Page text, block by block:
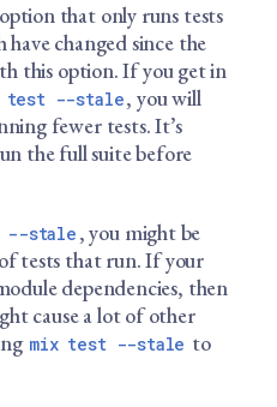
option that only runs tests
changed since the
this option. If you get in
test --stale, you will
fewer tests. It’s
the full suite before
--stale , you might be
tests that run. If your
dependencies, then
cause a lot of other
mix test --stale to